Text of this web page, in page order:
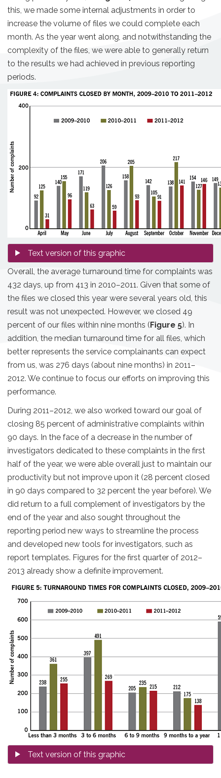
this, we made some internal adjustments in order to
increase the volume of files we could complete each
month. As the year went along, and notwithstanding the
complexity of the files, we were able to generally return
to the results we had achieved in previous reporting
periods.
Overall, the average turnaround time for complaints was
432 days, up from 413 in 2010–2011. Given that some of
the files we closed this year were several years old, this
result was not unexpected. However, we closed 49
percent of our files within nine months (Figure 5). In
addition, the median turnaround time for all files, which
better represents the service complainants can expect
from us, was 276 days (about nine months) in 2011–
2012. We continue to focus our efforts on improving this
performance.
During 2011–2012, we also worked toward our goal of
closing 85 percent of administrative complaints within
90 days. In the face of a decrease in the number of
investigators dedicated to these complaints in the first
half of the year, we were able overall just to maintain our
productivity but not improve upon it (28 percent closed
in 90 days compared to 32 percent the year before). We
did return to a full complement of investigators by the
end of the year and also sought throughout the
reporting period new ways to streamline the process
and developed new tools for investigators, such as
report templates. Figures for the first quarter of 2012–
2013 already show a definite improvement.